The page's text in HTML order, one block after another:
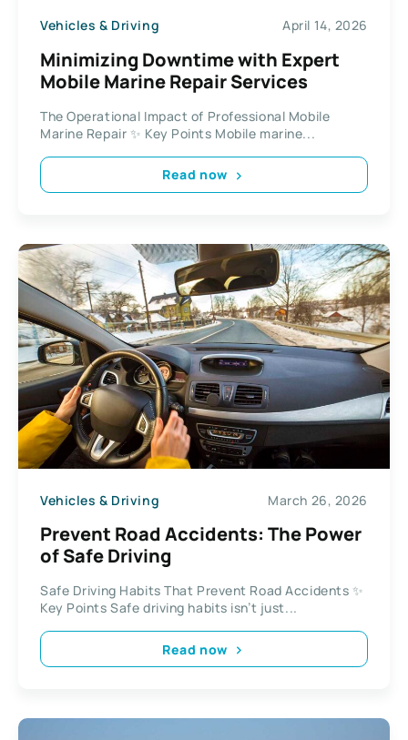
Vehicles & Driving April 14, 2026
Minimizing Downtime with Expert
Mobile Marine Repair Services
The Operational Impact of Professional Mobile
Marine Repair ✨ Key Points Mobile marine...
Read now
Vehicles & Driving March 26, 2026
Prevent Road Accidents: The Power
of Safe Driving
Safe Driving Habits That Prevent Road Accidents ✨
Key Points Safe driving habits isn’t just...
Read now